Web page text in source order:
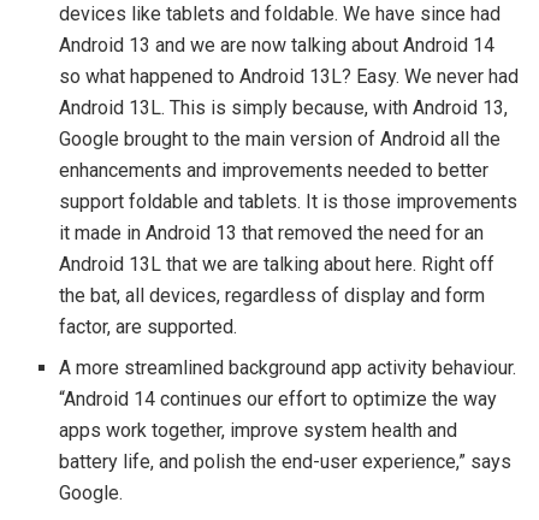
devices like tablets and foldable. We have since had
Android 13 and we are now talking about Android 14
so what happened to Android 13L? Easy. We never had
Android 13L. This is simply because, with Android 13,
Google brought to the main version of Android all the
enhancements and improvements needed to better
support foldable and tablets. It is those improvements
it made in Android 13 that removed the need for an
Android 13L that we are talking about here. Right off
the bat, all devices, regardless of display and form
factor, are supported.
A more streamlined background app activity behaviour.
“Android 14 continues our effort to optimize the way
apps work together, improve system health and
battery life, and polish the end-user experience,” says
Google.